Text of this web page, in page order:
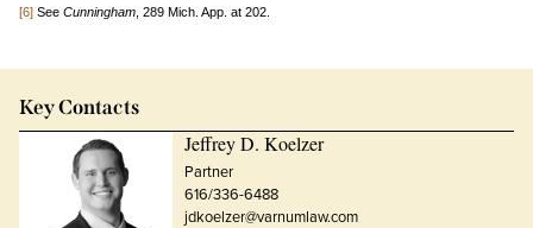
[6] See Cunningham, 289 Mich. App. at 202.
Key Contacts
Jeffrey D. Koelzer
Partner
616/336-6488
jdkoelzer@varnumlaw.com